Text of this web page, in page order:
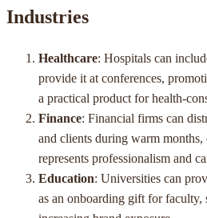
Industries
Healthcare: Hospitals can
provide it at conferences,
a practical product for health-
Finance: Financial firms can
and clients during warm
represents professionalism and
Education: Universities can
as an onboarding gift for